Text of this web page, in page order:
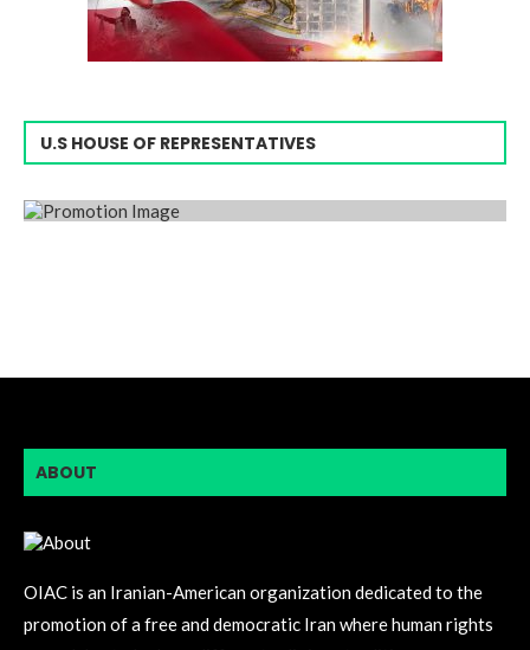
U.S HOUSE OF REPRESENTATIVES
ABOUT
OIAC is an Iranian-American organization dedicated to the
promotion of a free and democratic Iran where human rights